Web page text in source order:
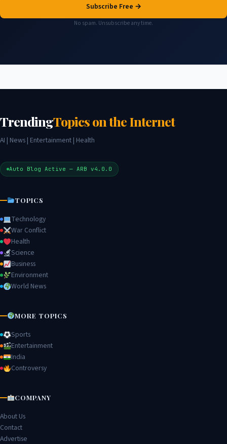
Subscribe Free →
No spam. Unsubscribe any time.
TrendingTopics on the Internet
AI | News | Entertainment | Health
Auto Blog Active — ARB v4.0.0
TOPICS
Technology
War Conflict
Health
Science
Business
Environment
World News
MORE TOPICS
Sports
Entertainment
India
Controversy
COMPANY
About Us
Contact
Advertise